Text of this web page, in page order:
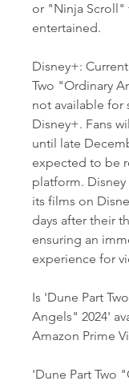
or "Ninja Scroll"
entertained.
Disney+:
Two "Ordinary
not available for
Disney+. Fans
until late
expected to be
platform. Disney
its films on
days after their
ensuring an
experience for
Is 'Dune Part
Angels" 2024'
Amazon Prime
'Dune Part Two